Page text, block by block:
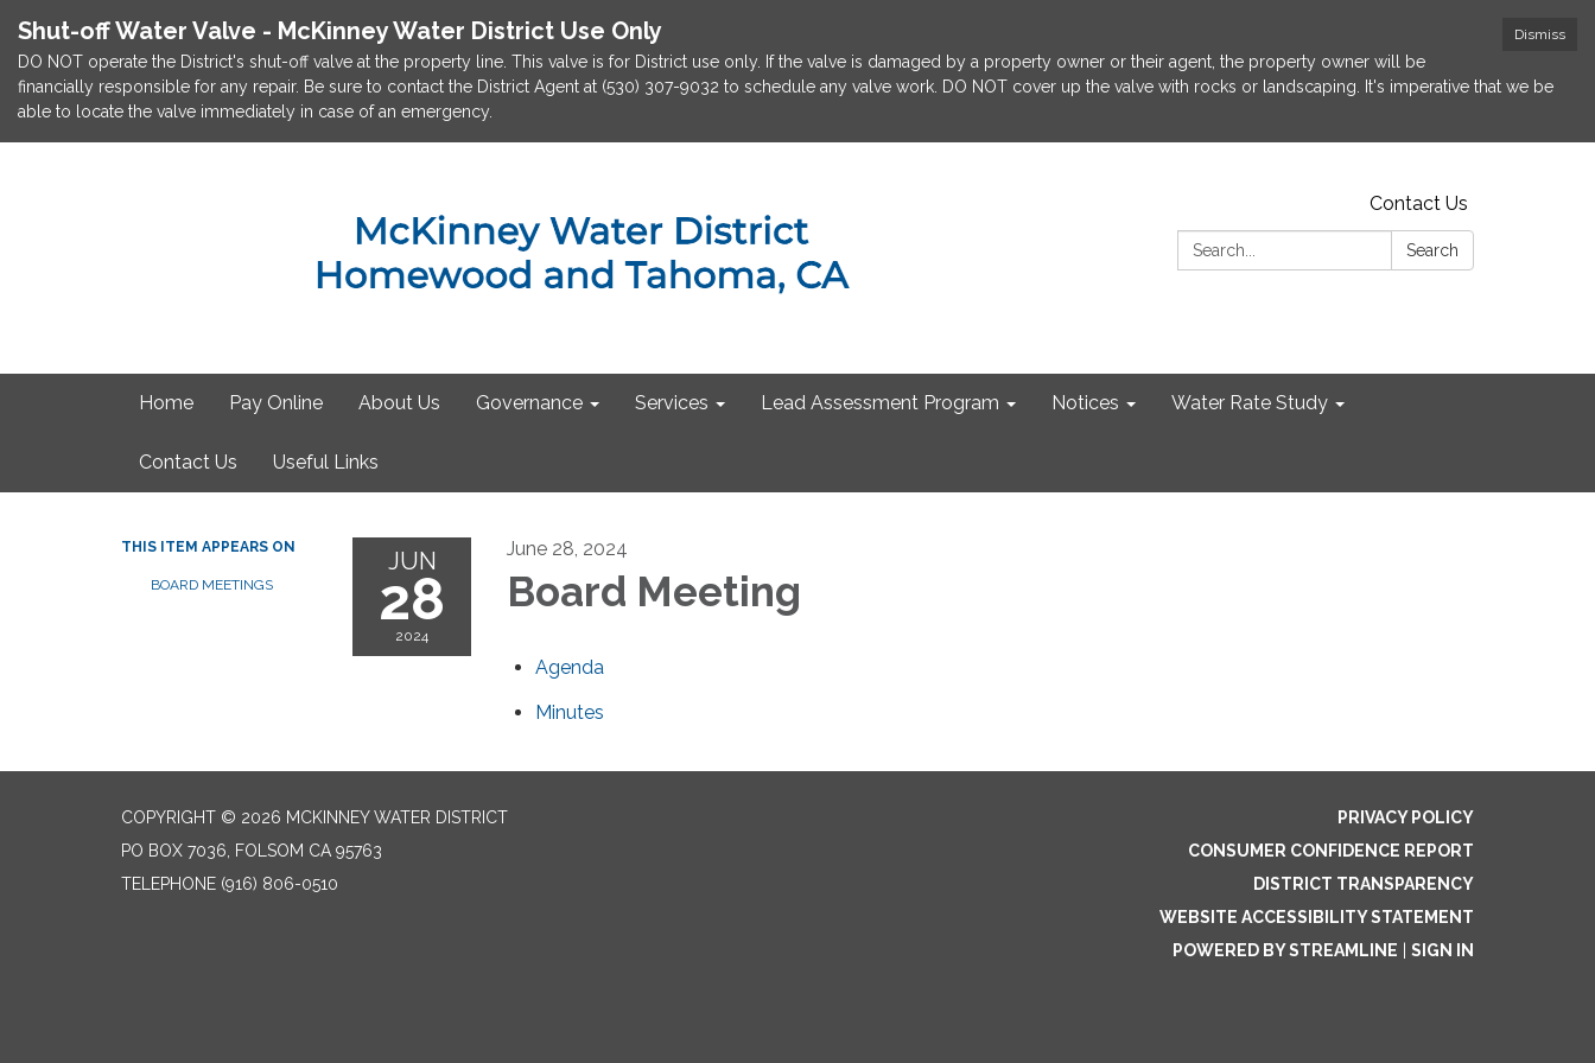
Dismiss
Shut-off Water Valve - McKinney Water District Use Only
DO NOT operate the District's shut-off valve at the property line. This valve is for District use only. If the valve is damaged by a property owner or their agent, the property owner will be
financially responsible for any repair. Be sure to contact the District Agent at (530) 307-9032 to schedule any valve work. DO NOT cover up the valve with rocks or landscaping. It's imperative that we be
able to locate the valve immediately in case of an emergency.
Contact Us
Search:
Search
Home Pay Online About Us Governance Services Lead Assessment Program Notices Water Rate Study
Contact Us Useful Links
THIS ITEM APPEARS ON
BOARD MEETINGS
JUN
28
2024
June 28, 2024
Board Meeting
Agenda
Minutes
COPYRIGHT © 2026 MCKINNEY WATER DISTRICT
PO BOX 7036, FOLSOM CA 95763
TELEPHONE (916) 806-0510
PRIVACY POLICY
CONSUMER CONFIDENCE REPORT
DISTRICT TRANSPARENCY
WEBSITE ACCESSIBILITY STATEMENT
POWERED BY STREAMLINE
SIGN IN